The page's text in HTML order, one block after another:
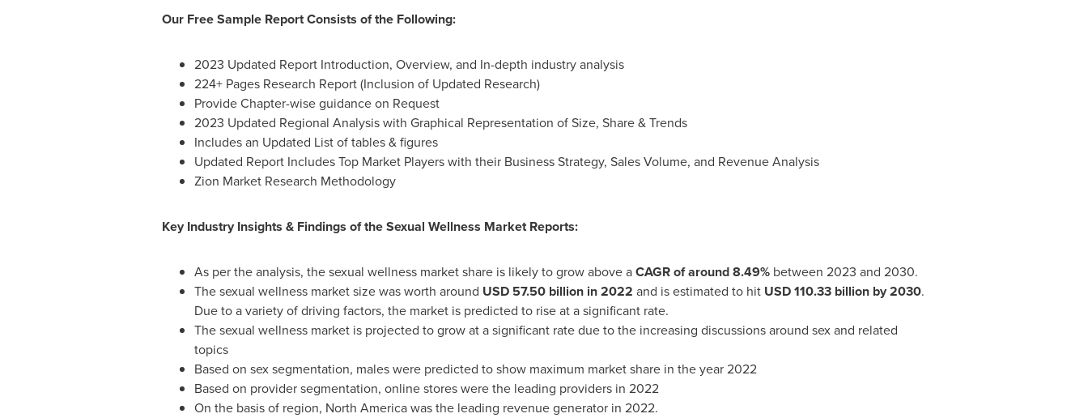
Our Free Sample Report Consists of the Following:
2023 Updated Report Introduction, Overview, and In-depth industry analysis
224+ Pages Research Report (Inclusion of Updated Research)
Provide Chapter-wise guidance on Request
2023 Updated Regional Analysis with Graphical Representation of Size, Share & Trends
Includes an Updated List of tables & figures
Updated Report Includes Top Market Players with their Business Strategy, Sales Volume, and Revenue Analysis
Zion Market Research Methodology
Key Industry Insights & Findings of the Sexual Wellness Market Reports:
As per the analysis, the sexual wellness market share is likely to grow above aCAGR of around 8.49%between 2023 and 2030.
The sexual wellness market size was worth around USD 57.50 billion in 2022 and is estimated to hit USD 110.33 billion by 2030.
Due to a variety of driving factors, the market is predicted to rise at a significant rate.
The sexual wellness market is projected to grow at a significant rate due to the increasing discussions around sex and related
topics
Based on sex segmentation, males were predicted to show maximum market share in the year 2022
Based on provider segmentation, online stores were the leading providers in 2022
On the basis of region, North Americawas the leading revenue generator in 2022.